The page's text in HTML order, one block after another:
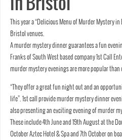
This year a “Delicious Menu of Murder Mystery
Bristol venues.
A murder mystery dinner guarantees a fun
Franks of South West based company 1st Call
murder mystery evenings are more popular than
“They offer a great fun night out and an
life”. 1st call provide murder mystery dinner
also presenting an exciting evening of murder
These include 4th June and 19th August at the
October Aztec Hotel & Spa and 7th October on